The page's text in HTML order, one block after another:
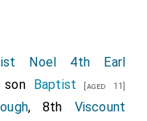
Noel 4th Earl
Baptist [aged 11]
, 8th Viscount